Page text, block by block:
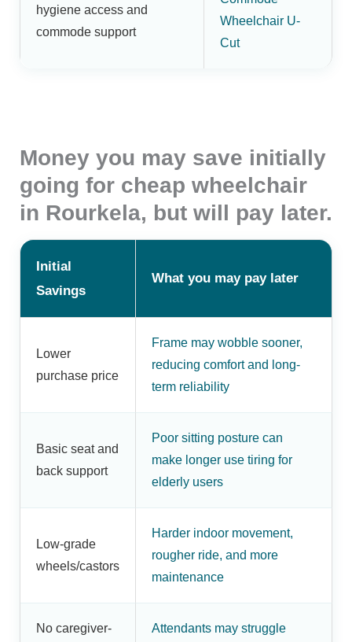
hygiene access and
commode support
Wheelchair U-
Cut
Money you may save initially
going for cheap wheelchair
in Rourkela, but will pay later.
Initial
Savings
What you may pay later
Lower
purchase price
Frame may wobble sooner,
reducing comfort and long-
term reliability
Basic seat and
back support
Poor sitting posture can
make longer use tiring for
elderly users
Low-grade
wheels/castors
Harder indoor movement,
rougher ride, and more
maintenance
No caregiver-
Attendants may struggle